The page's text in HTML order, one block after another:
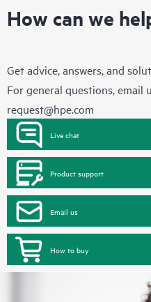
How can we
Get advice, answers, and
For general questions, email
request@hpe.com
Live chat
Product support
Email us
How to buy